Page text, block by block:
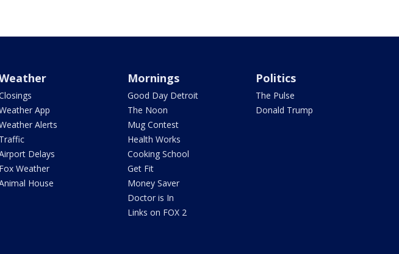
App
Alerts
Traffic
Delays
Fox Weather
House
Mornings
Good Day Detroit
The Noon
Mug Contest
Health Works
Cooking School
Get Fit
Money Saver
Doctor is In
Links on FOX 2
Politics
The Pulse
Donald Trump